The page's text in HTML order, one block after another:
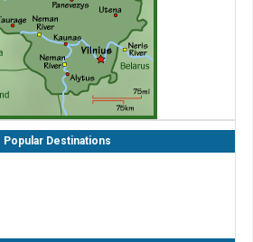
Popular Destinations